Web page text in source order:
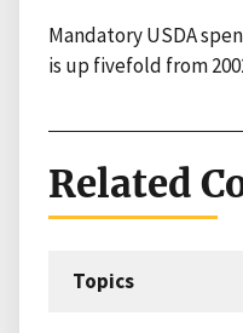
Mandatory USDA
is up fivefold from
Related
Topics